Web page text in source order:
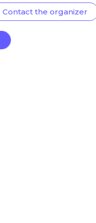
Contact the organizer